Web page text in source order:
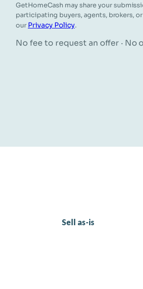
GetHomeCash may share your
participating buyers, agents, brokers,
our Privacy Policy.
No fee to request an offer · No
Sell as-is